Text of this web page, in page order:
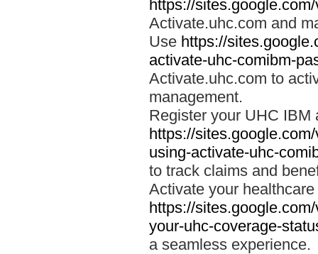
https://
Activate.uhc.com and
Use https://
activate-uhc-comibm-
Activate.uhc.com to
management.
Register your UHC IBM
https://
using-activate-uhc-
to track claims and
Activate your
https://
your-uhc-coverage-
a seamless experience.